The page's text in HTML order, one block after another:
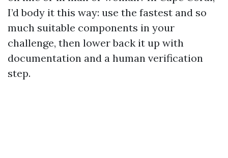
I’d body it this way: use the fastest and so
much suitable components in your
challenge, then lower back it up with
documentation and a human verification
step.